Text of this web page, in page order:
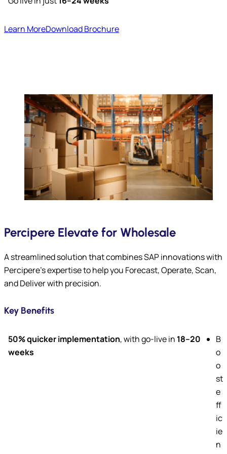
Learn MoreDownload Brochure
Percipere Elevate for Wholesale
A streamlined solution that combines SAP innovations with
Percipere’s expertise to help you Forecast, Operate, Scan,
and Deliver with precision.
Key Benefits
50% quicker implementation, with go-live in 18–20
weeks
B
o
o
st
e
ff
ic
ie
n